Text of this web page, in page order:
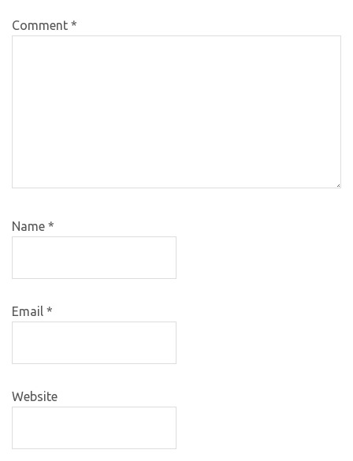
Comment *
Name *
Email *
Website